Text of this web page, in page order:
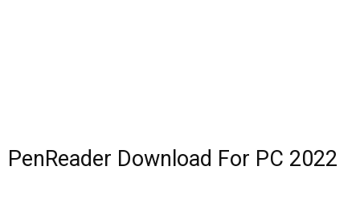
PenReader Download For PC 2022